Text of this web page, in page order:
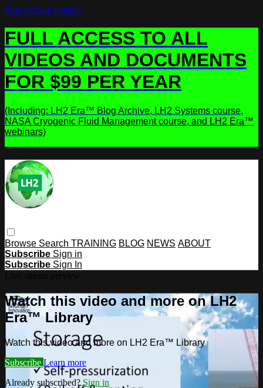
Skip to main content
FULL ACCESS TO ALL
VIDEOS AND DOCUMENTS
FOR $99 PER YEAR
(Including: LH2 Era™ Blog Archive, LH2 Systems course,
NASA Cryogenic Fluid Management course, and LH2 Era™
webinars)
Browse Search TRAINING BLOG NEWS ABOUT
Subscribe Sign in
Subscribe Sign In
Watch this video and more on LH2
Era™ Library
Watch this video and more on LH2 Era™ Library
Subscribe Learn more
Already subscribed?Sign in